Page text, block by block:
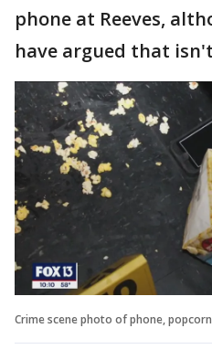
phone at Reeves,
have argued that
Crime scene photo of phone,